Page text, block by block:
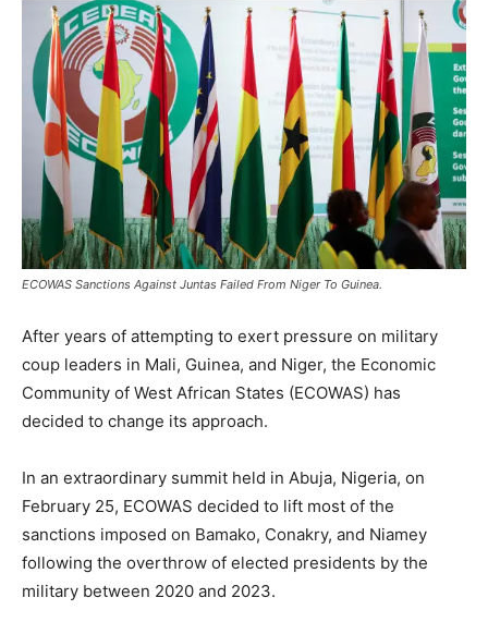
ECOWAS Sanctions Against Juntas Failed From Niger To Guinea.
After years of attempting to exert pressure on military
coup leaders in Mali, Guinea, and Niger, the Economic
Community of West African States (ECOWAS) has
decided to change its approach.
In an extraordinary summit held in Abuja, Nigeria, on
February 25, ECOWAS decided to lift most of the
sanctions imposed on Bamako, Conakry, and Niamey
following the overthrow of elected presidents by the
military between 2020 and 2023.